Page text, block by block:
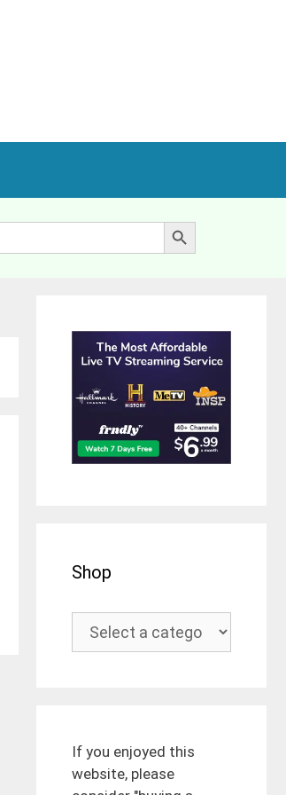
Search Button
Shop
If you enjoyed this
website, please